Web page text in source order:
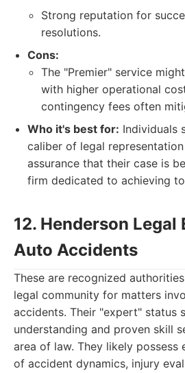
Strong reputation for
resolutions.
Cons:
The "Premier" service
with higher operational
contingency fees often
Who it's best for: Individuals
caliber of legal
assurance that their case is
firm dedicated to achieving
12. Henderson Legal
Auto Accidents
These are recognized
legal community for matters
accidents. Their "expert" status
understanding and proven skill
area of law. They likely possess
of accident dynamics, injury